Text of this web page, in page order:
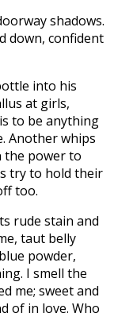
shadows.
down, confident
into his
at girls,
to be anything
Another whips
the power to
try to hold their
too.
rude stain and
taut belly
powder,
I smell the
me; sweet and
of in love. Who